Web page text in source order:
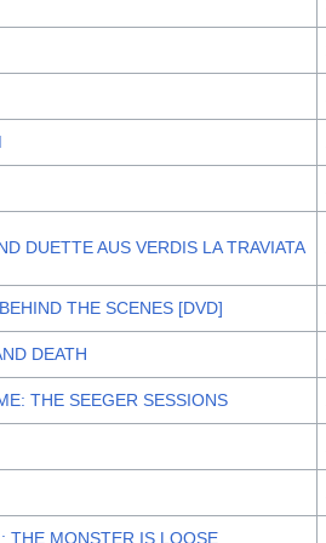
DUETTE AUS VERDIS LA TRAVIATA
THE SCENES [DVD]
DEATH
THE SEEGER SESSIONS
THE MONSTER IS LOOSE